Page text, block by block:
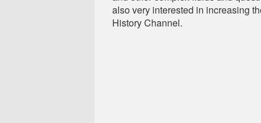
also very interested in increasing
History Channel.